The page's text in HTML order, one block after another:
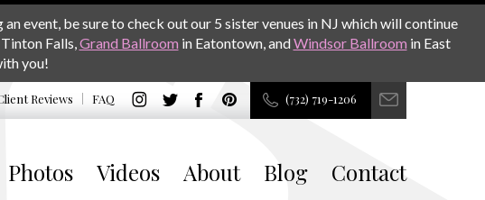
event, be sure to check out our 5 sister venues in NJ which will continue
Falls,Grand Ballroom in Eatontown, andWindsor Ballroom in East
you!
Reviews FAQ (732) 719-1206
Photos Videos About Blog Contact